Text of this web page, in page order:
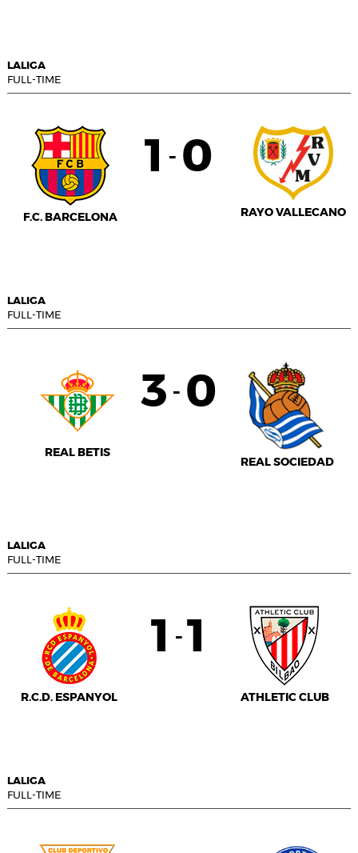
LALIGA
FULL-TIME
F.C. BARCELONA
1 - 0
RAYO VALLECANO
LALIGA
FULL-TIME
REAL BETIS
3 - 0
REAL SOCIEDAD
LALIGA
FULL-TIME
R.C.D. ESPANYOL
1 - 1
ATHLETIC CLUB
LALIGA
FULL-TIME